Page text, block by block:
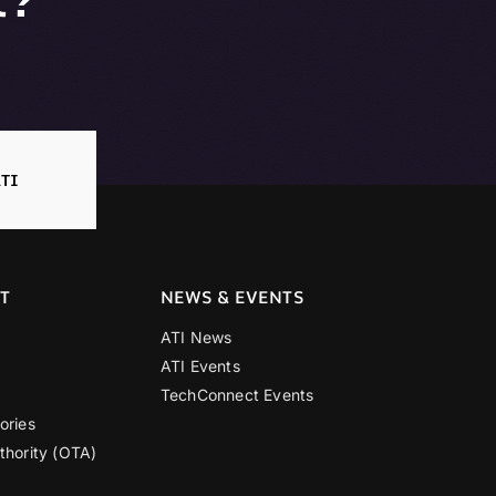
(OTA)
NEWS & EVENTS
ATI News
ATI Events
TechConnect Events